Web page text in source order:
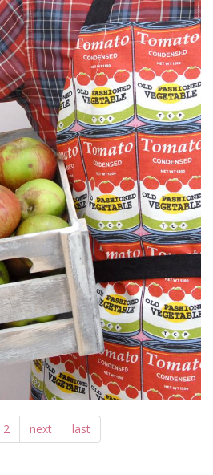
2 next last